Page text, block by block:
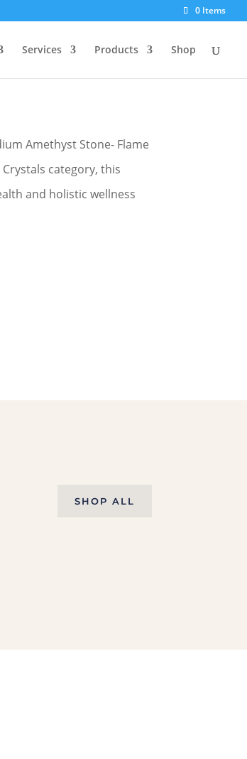
0 Items
Services Products
Shop
Amethyst Stone- Flame
category, this
and holistic wellness
SHOP ALL